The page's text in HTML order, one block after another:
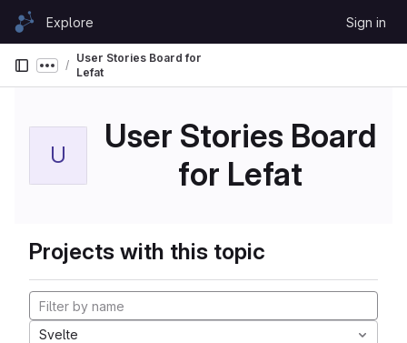
Skip to content
GitLabExplore Sign in
Show more breadcrumbs
User Stories Board for
Lefat
U
User Stories Board
for Lefat
Projects with this topic
Svelte